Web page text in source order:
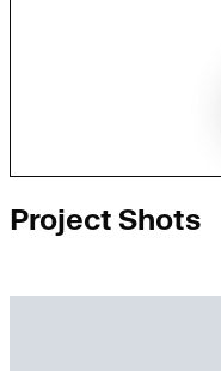
Project Shots